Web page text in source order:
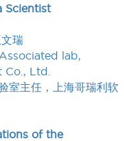
Scientist
瑞
lab,
Co., Ltd.
室主任，上海哥瑞利软
of the